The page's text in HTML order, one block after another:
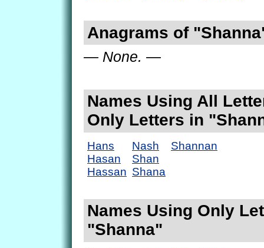
Anagrams of
— None. —
Names Using All
Only Letters in
Hans
Hasan
Hassan
Nash
Shan
Shana
Shannan
Names Using Only
"Shanna"